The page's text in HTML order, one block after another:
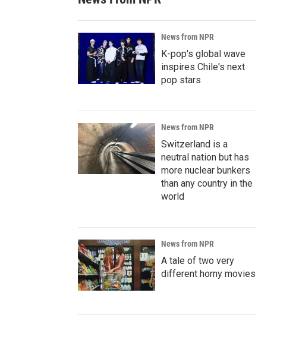
News from NPR
K-pop's global wave
inspires Chile's next
pop stars
News from NPR
Switzerland is a
neutral nation but has
more nuclear bunkers
than any country in the
world
News from NPR
A tale of two very
different horny movies